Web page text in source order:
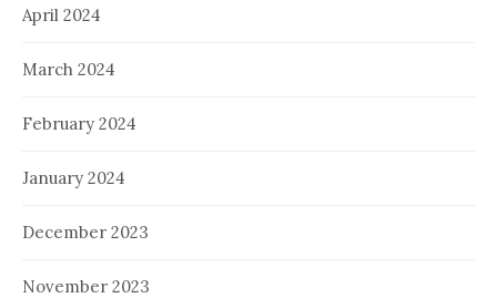
April 2024
March 2024
February 2024
January 2024
December 2023
November 2023